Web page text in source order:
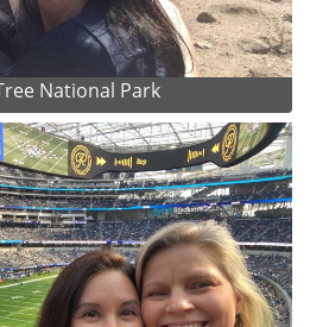
National Park